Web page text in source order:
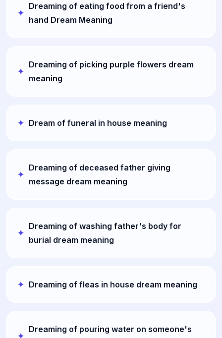
Dreaming of eating food from a friend's
hand Dream Meaning
Dreaming of picking purple flowers dream
meaning
Dream of funeral in house meaning
Dreaming of deceased father giving
message dream meaning
Dreaming of washing father's body for
burial dream meaning
Dreaming of fleas in house dream meaning
Dreaming of pouring water on someone's